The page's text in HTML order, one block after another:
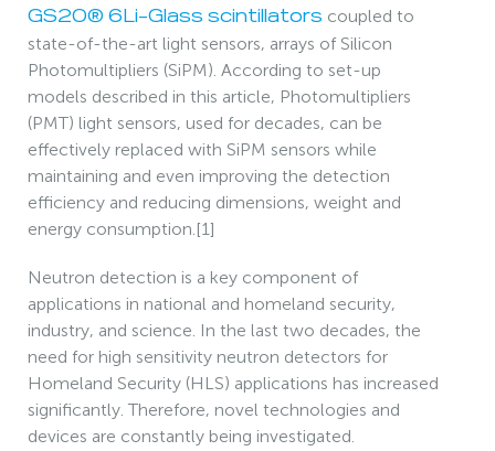
GS20® 6Li-Glass scintillators coupled to
state-of-the-art light sensors, arrays of Silicon
Photomultipliers (SiPM). According to set-up
models described in this article, Photomultipliers
(PMT) light sensors, used for decades, can be
effectively replaced with SiPM sensors while
maintaining and even improving the detection
efficiency and reducing dimensions, weight and
energy consumption.[1]
Neutron detection is a key component of
applications in national and homeland security,
industry, and science. In the last two decades, the
need for high sensitivity neutron detectors for
Homeland Security (HLS) applications has increased
significantly. Therefore, novel technologies and
devices are constantly being investigated.